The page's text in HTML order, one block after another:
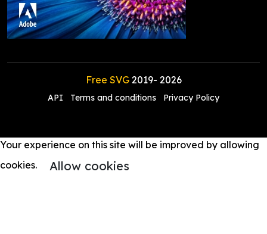
Free SVG2019- 2026
API Terms and conditions Privacy Policy
Your experience on this site will be improved by allowing
cookies.
Allow cookies